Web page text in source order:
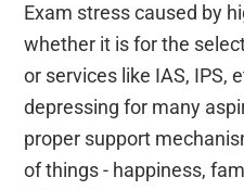
Books)
Exam stress caused by
whether it is for the
or services like IAS, IPS,
depressing for many
proper support
of things - happiness,